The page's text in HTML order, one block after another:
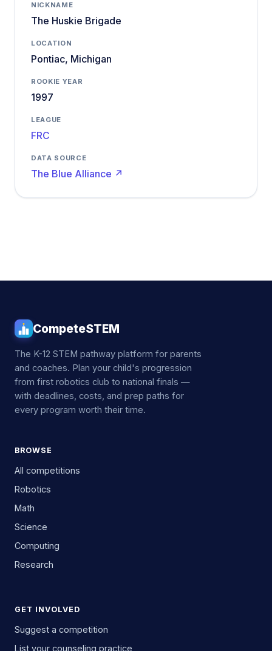
NICKNAME
The Huskie Brigade
LOCATION
Pontiac, Michigan
ROOKIE YEAR
1997
LEAGUE
FRC
DATA SOURCE
The Blue Alliance ↗
CompeteSTEM
The K-12 STEM pathway platform for parents
and coaches. Plan your child's progression
from first robotics club to national finals —
with deadlines, costs, and prep paths for
every program worth their time.
BROWSE
All competitions
Robotics
Math
Science
Computing
Research
GET INVOLVED
Suggest a competition
List your counseling practice